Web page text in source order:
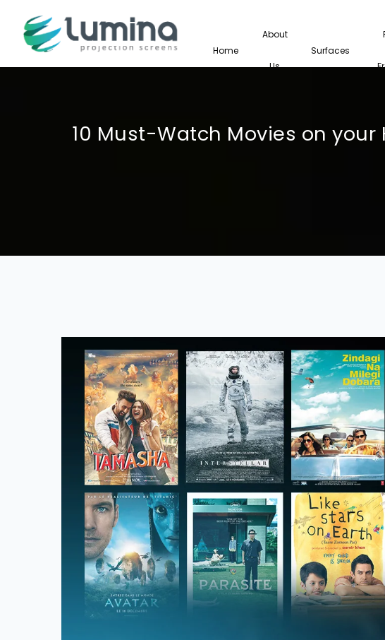
Home
About
Us
Surfaces
10 Must-Watch Movies on